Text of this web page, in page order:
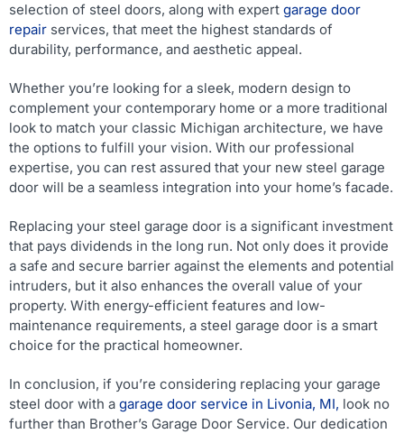
selection of steel doors, along with expert garage door
repair services, that meet the highest standards of
durability, performance, and aesthetic appeal.
Whether you’re looking for a sleek, modern design to
complement your contemporary home or a more traditional
look to match your classic Michigan architecture, we have
the options to fulfill your vision. With our professional
expertise, you can rest assured that your new steel garage
door will be a seamless integration into your home’s facade.
Replacing your steel garage door is a significant investment
that pays dividends in the long run. Not only does it provide
a safe and secure barrier against the elements and potential
intruders, but it also enhances the overall value of your
property. With energy-efficient features and low-
maintenance requirements, a steel garage door is a smart
choice for the practical homeowner.
In conclusion, if you’re considering replacing your garage
steel door with a garage door service in Livonia, MI, look no
further than Brother’s Garage Door Service. Our dedication